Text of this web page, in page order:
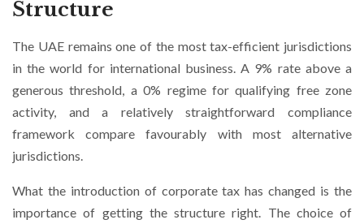
Structure
The UAE remains one of the most tax-efficient jurisdictions
in the world for international business. A 9% rate above a
generous threshold, a 0% regime for qualifying free zone
activity, and a relatively straightforward compliance
framework compare favourably with most alternative
jurisdictions.
What the introduction of corporate tax has changed is the
importance of getting the structure right. The choice of